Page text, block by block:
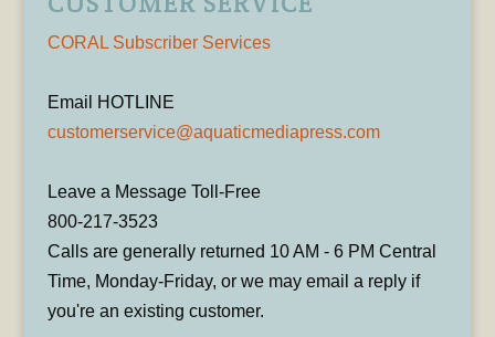
CORAL Subscriber Services
Email HOTLINE
customerservice@aquaticmediapress.com
Leave a Message Toll-Free
800-217-3523
Calls are generally returned 10 AM - 6 PM Central
Time, Monday-Friday, or we may email a reply if
you're an existing customer.